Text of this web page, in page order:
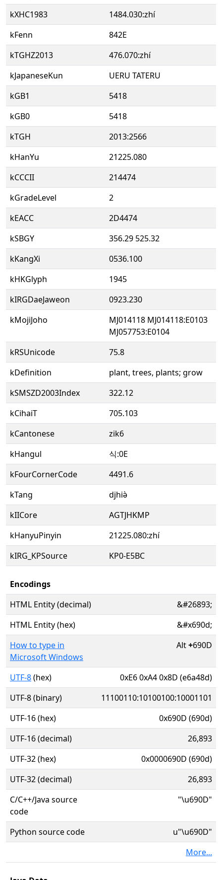
kXHC1983
1484.030:zhí
kFenn
842E
kTGHZ2013
476.070:zhí
kJapaneseKun
UERU TATERU
kGB1
5418
kGB0
5418
kTGH
2013:2566
kHanYu
21225.080
kCCCII
214474
kGradeLevel
2
kEACC
2D4474
kSBGY
356.29 525.32
kKangXi
0536.100
kHKGlyph
1945
kIRGDaeJaweon
0923.230
kMojiJoho
MJ014118 MJ014118:E0103
MJ057753:E0104
kRSUnicode
75.8
kDefinition
plant, trees, plants; grow
kSMSZD2003Index
322.12
kCihaiT
705.103
kCantonese
zik6
kHangul
식:0E
kFourCornerCode
4491.6
kTang
djhiə̀
kIICore
AGTJHKMP
kHanyuPinyin
21225.080:zhí
kIRG_KPSource
KP0-E5BC
Encodings
HTML Entity (decimal)
&#26893;
HTML Entity (hex)
&#x690d;
How to type in
Microsoft Windows
Alt+690D
UTF-8(hex)
0xE6 0xA4 0x8D (e6a48d)
UTF-8 (binary)
11100110:10100100:10001101
UTF-16 (hex)
0x690D (690d)
UTF-16 (decimal)
26,893
UTF-32 (hex)
0x0000690D (690d)
UTF-32 (decimal)
26,893
C/C++/Java source
code
"\u690D"
Python source code
u"\u690D"
More...